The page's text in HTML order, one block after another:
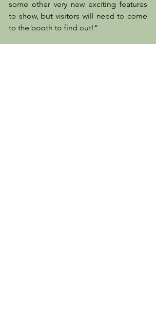
some other very new exciting features
to show, but visitors will need to come
to the booth to find out!”